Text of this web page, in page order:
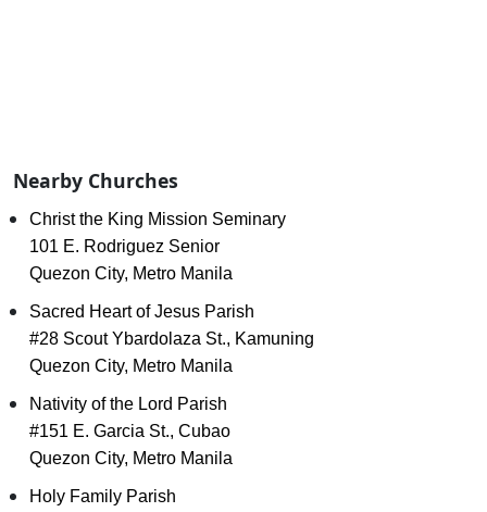
Nearby Churches
Christ the King Mission Seminary
101 E. Rodriguez Senior
Quezon City, Metro Manila
Sacred Heart of Jesus Parish
#28 Scout Ybardolaza St., Kamuning
Quezon City, Metro Manila
Nativity of the Lord Parish
#151 E. Garcia St., Cubao
Quezon City, Metro Manila
Holy Family Parish